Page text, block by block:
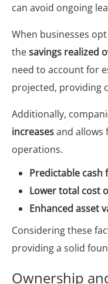
can avoid ongoing
When businesses
thesavings realized
need to account for
projected, providing
Additionally,
increasesand allows
operations.
Predictable cash
Lower total cost
Enhanced asset
Considering these
providing a solid
Ownership